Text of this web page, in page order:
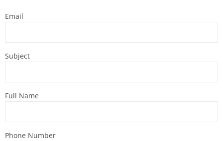
Email
Subject
Full Name
Phone Number